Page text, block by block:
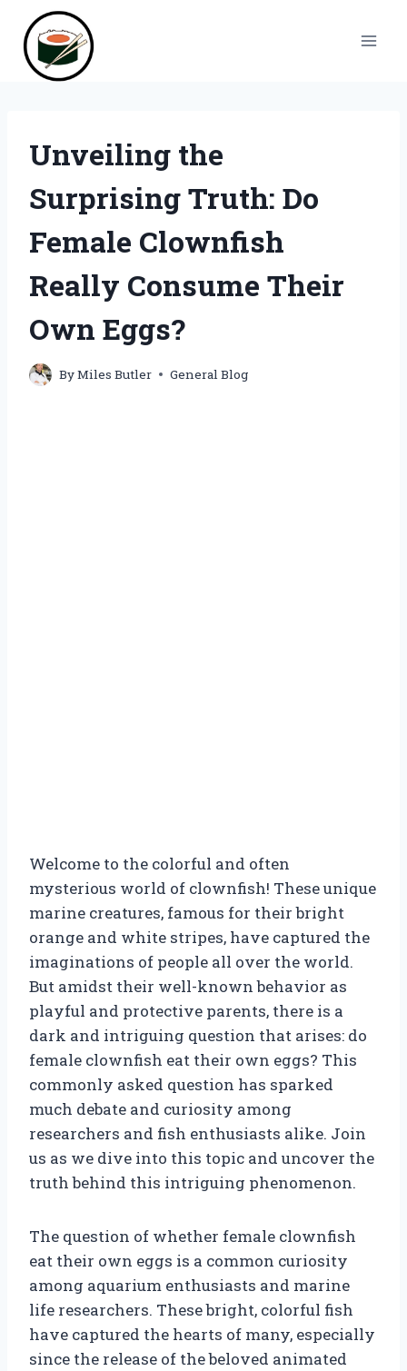
content
Unveiling the
Surprising Truth: Do
Female Clownfish
Really Consume Their
Own Eggs?
ByMiles Butler General Blog
Welcome to the colorful and often
mysterious world of clownfish! These unique
marine creatures, famous for their bright
orange and white stripes, have captured the
imaginations of people all over the world.
But amidst their well-known behavior as
playful and protective parents, there is a
dark and intriguing question that arises: do
female clownfish eat their own eggs? This
commonly asked question has sparked
much debate and curiosity among
researchers and fish enthusiasts alike. Join
us as we dive into this topic and uncover the
truth behind this intriguing phenomenon.
The question of whether female clownfish
eat their own eggs is a common curiosity
among aquarium enthusiasts and marine
life researchers. These bright, colorful fish
have captured the hearts of many, especially
since the release of the beloved animated